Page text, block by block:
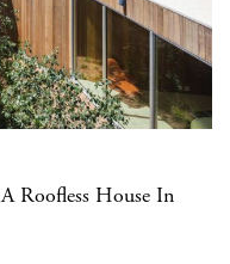
Roofless House In